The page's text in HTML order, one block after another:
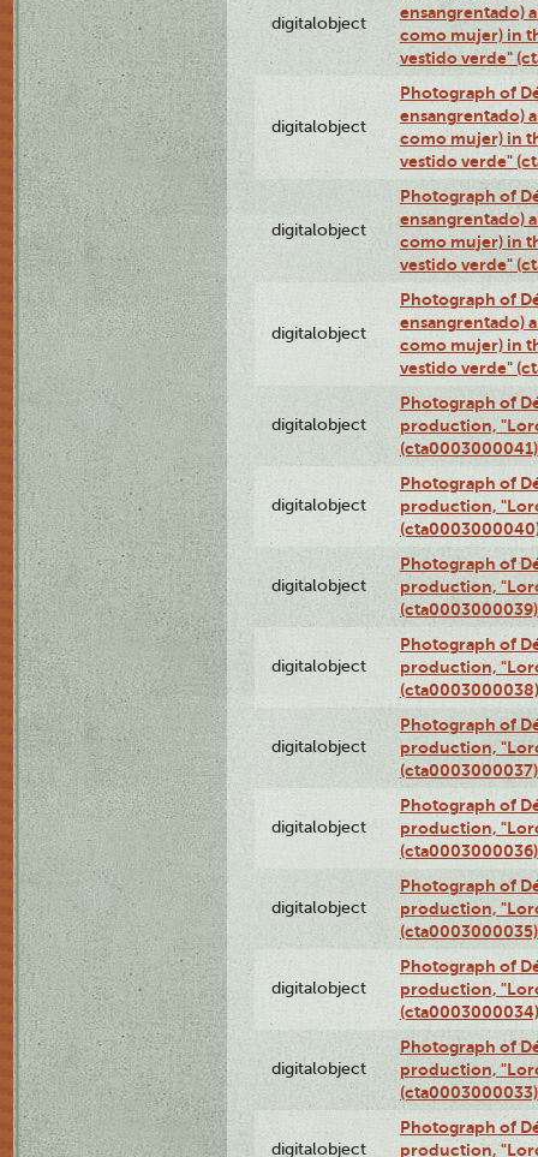
digitalobject
ensangrentado)
como mujer) in
vestido verde"
digitalobject
Photograph of
ensangrentado)
como mujer) in
vestido verde"
digitalobject
Photograph of
ensangrentado)
como mujer) in
vestido verde"
digitalobject
Photograph of
ensangrentado)
como mujer) in
vestido verde"
digitalobject
Photograph of
production,
(cta0003000041)
digitalobject
Photograph of
production,
digitalobject
Photograph of
production,
(cta0003000039)
digitalobject
Photograph of
production,
(cta0003000038)
digitalobject
Photograph of
production,
(cta0003000037)
digitalobject
Photograph of
production,
(cta0003000036)
digitalobject
Photograph of
production,
(cta0003000035)
digitalobject
Photograph of
production,
(cta0003000034)
digitalobject
Photograph of
production,
(cta0003000033)
digitalobject
Photograph of
production,